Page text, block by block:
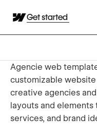
Get started
Agencie web
customizable
creative agencies
layouts and
services, and brand